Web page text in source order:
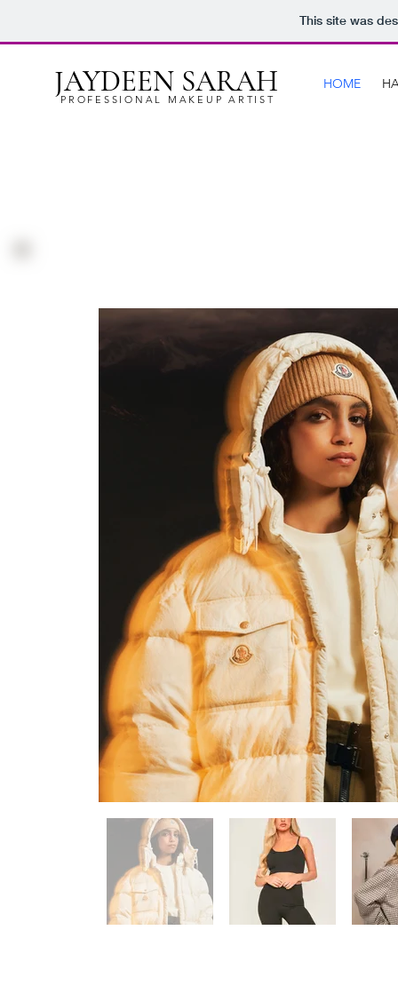
This site was
JAYDEEN SARAH
PROFESSIONAL MAKEUP ARTIST
HOME